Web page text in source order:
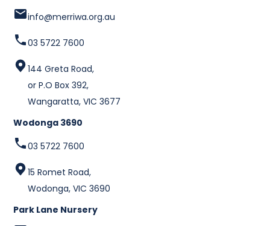
info@merriwa.org.au
03 5722 7600
144 Greta Road,
or P.O Box 392,
Wangaratta, VIC 3677
Wodonga 3690
03 5722 7600
15 Romet Road,
Wodonga, VIC 3690
Park Lane Nursery